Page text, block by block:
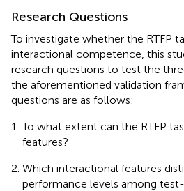
Research Questions
To investigate whether the RTFP
interactional competence, this
research questions to test the
the aforementioned validation
questions are as follows:
To what extent can the RTFP
features?
Which interactional features
performance levels among